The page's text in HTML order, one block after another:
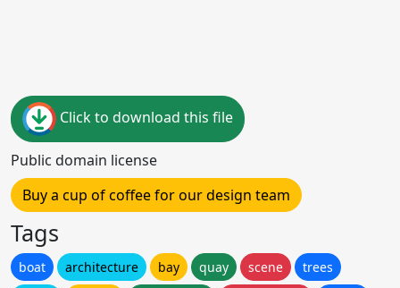
Click to download this file
Public domain license
Buy a cup of coffee for our design team
Tags
boat architecture bay quay scene
trees